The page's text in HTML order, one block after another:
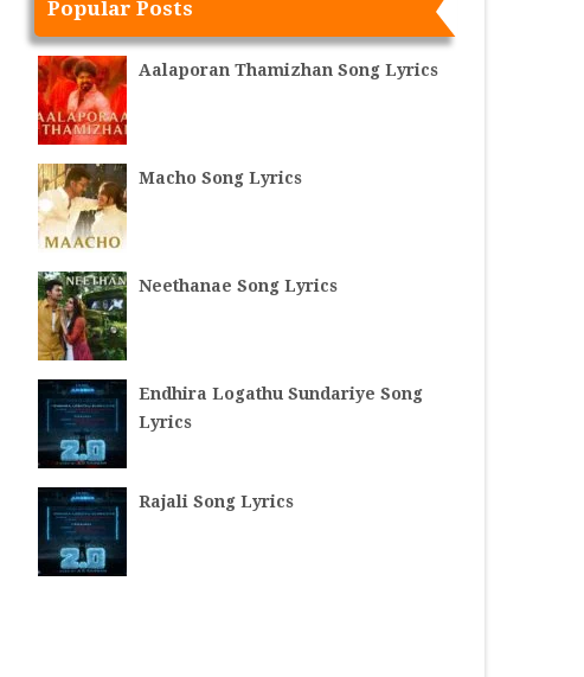
Popular Posts
Aalaporan Thamizhan Song Lyrics
Macho Song Lyrics
Neethanae Song Lyrics
Endhira Logathu Sundariye Song
Lyrics
Rajali Song Lyrics